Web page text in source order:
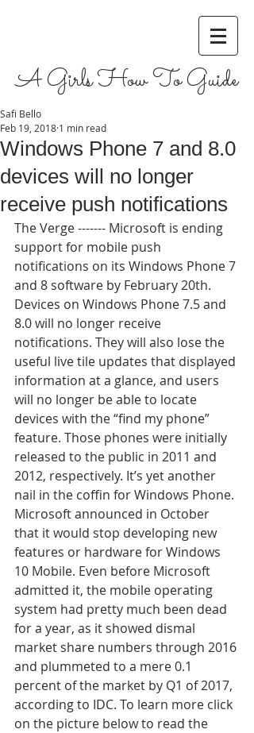
A Girls How To Guide
Windows Phone 7 and 8.0
devices will no longer
receive push notifications
Safi Bello
Feb 19, 2018 1 min read
The Verge ------- Microsoft is ending
support for mobile push
notifications on its Windows Phone 7
and 8 software by February 20th.
Devices on Windows Phone 7.5 and
8.0 will no longer receive
notifications. They will also lose the
useful live tile updates that displayed
information at a glance, and users
will no longer be able to locate
devices with the “find my phone”
feature. Those phones were initially
released to the public in 2011 and
2012, respectively. It’s yet another
nail in the coffin for Windows Phone.
Microsoft announced in October
that it would stop developing new
features or hardware for Windows
10 Mobile. Even before Microsoft
admitted it, the mobile operating
system had pretty much been dead
for a year, as it showed dismal
market share numbers through 2016
and plummeted to a mere 0.1
percent of the market by Q1 of 2017,
according to IDC. To learn more click
on the picture below to read the